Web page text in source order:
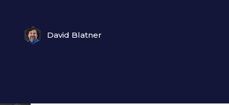
David Blatner